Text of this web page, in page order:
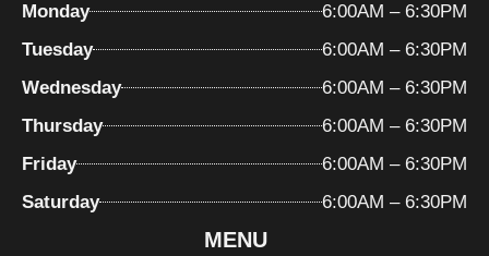
MENU
Monday
6:00AM – 6:30PM
Tuesday
6:00AM – 6:30PM
Wednesday
6:00AM – 6:30PM
Thursday
6:00AM – 6:30PM
Friday
6:00AM – 6:30PM
Saturday
6:00AM – 6:30PM